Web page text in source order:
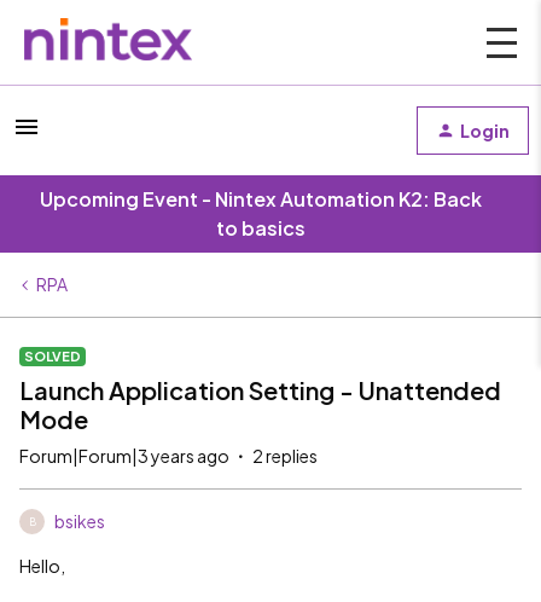
Login
Upcoming Event - Nintex Automation K2: Back
to basics
RPA
SOLVED
Launch Application Setting - Unattended
Mode
Forum|Forum|3 years ago 2 replies
B bsikes
Hello,